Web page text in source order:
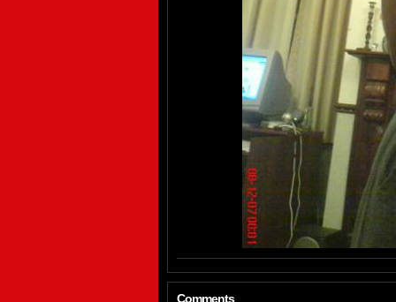
Comments